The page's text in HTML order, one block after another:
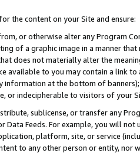
the content on your Site and ensure:
or otherwise alter any Program
of a graphic image in a manner
does not materially alter the
available to you may contain a link
information at the bottom of
or indecipherable to visitors of your
sublicense, or transfer any
Data Feeds. For example, you will
platform, site, or service
to any other person or entity, nor